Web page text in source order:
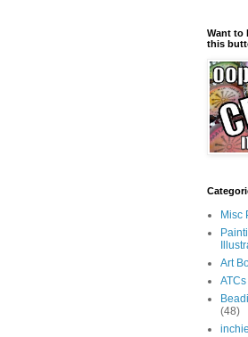
Want to
this
Misc
Art
ATCs
(48)